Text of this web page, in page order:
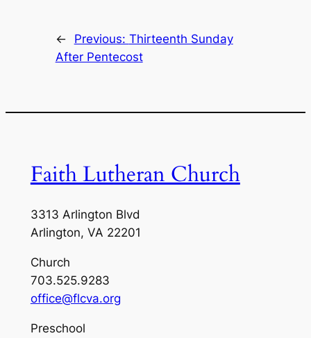
← Previous: Thirteenth Sunday
After Pentecost
Faith Lutheran Church
3313 Arlington Blvd
Arlington, VA 22201
Church
703.525.9283
office@flcva.org
Preschool